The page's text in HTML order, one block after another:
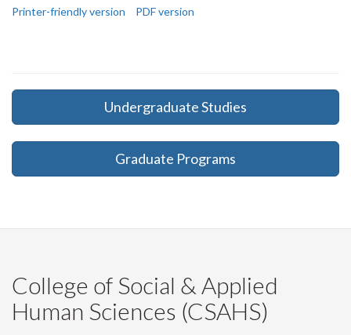
Printer-friendly version PDF version
Undergraduate Studies
Graduate Programs
College of Social & Applied
Human Sciences (CSAHS)